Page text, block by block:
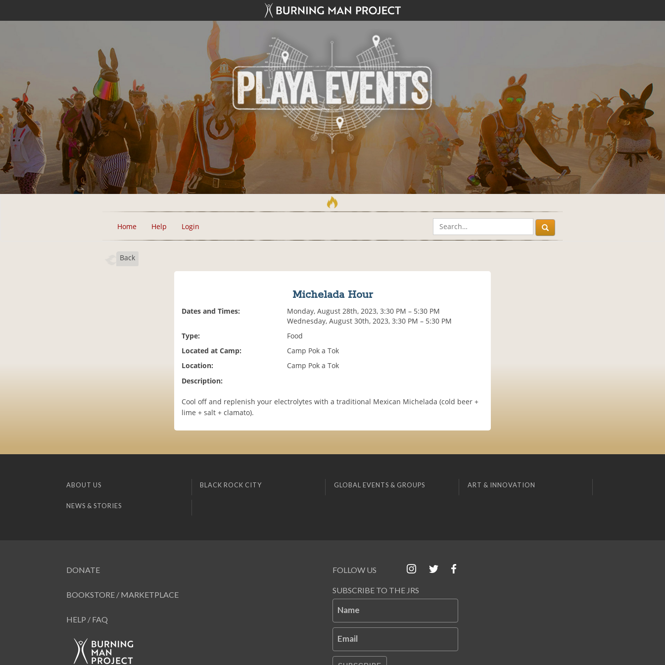
Home Help Login
Back
Michelada Hour
Dates and Times:
Monday, August 28th, 2023, 3:30 PM – 5:30 PM
Wednesday, August 30th, 2023, 3:30 PM – 5:30 PM
Type:
Food
Located at Camp:
Camp Pok a Tok
Location:
Camp Pok a Tok
Description:
Cool off and replenish your electrolytes with a traditional Mexican Michelada (cold beer +
lime + salt + clamato).
ABOUT US BLACK ROCK CITY GLOBAL EVENTS & GROUPS ART & INNOVATION
NEWS & STORIES
DONATE
BOOKSTORE / MARKETPLACE
HELP / FAQ
FOLLOW US
SUBSCRIBE TO THE JRS
Name
Email